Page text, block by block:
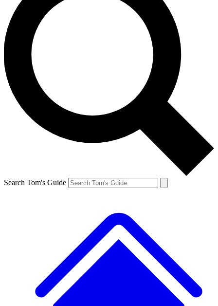
Search Tom's Guide